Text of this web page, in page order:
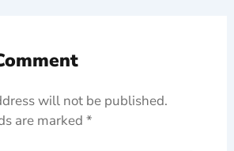
will not be published.
are marked *